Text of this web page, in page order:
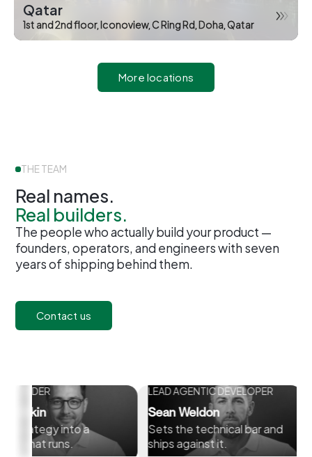
Qatar
1st and 2nd floor, Iconoview, C Ring Rd, Doha, Qatar
More locations
THE TEAM
Real names.
Real builders.
The people who actually build your product —
founders, operators, and engineers with seven
years of shipping behind them.
Contact us
into a
runs.
LEAD AGENTIC DEVELOPER
Sean Weldon
Sets the technical bar and
ships against it.
CHIEF
Builds